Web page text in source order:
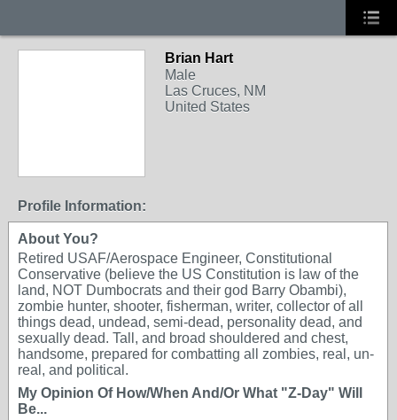
Brian Hart
Male
Las Cruces, NM
United States
Profile Information:
About You?
Retired USAF/Aerospace Engineer, Constitutional
Conservative (believe the US Constitution is law of the
land, NOT Dumbocrats and their god Barry Obambi),
zombie hunter, shooter, fisherman, writer, collector of all
things dead, undead, semi-dead, personality dead, and
sexually dead. Tall, and broad shouldered and chest,
handsome, prepared for combatting all zombies, real, un-
real, and political.
My Opinion Of How/When And/Or What "Z-Day" Will
Be...